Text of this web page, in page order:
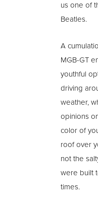
us one of
Beatles.
A
MGB-GT
youthful
driving
weather,
opinions
color of
roof over
not the
were built
times.